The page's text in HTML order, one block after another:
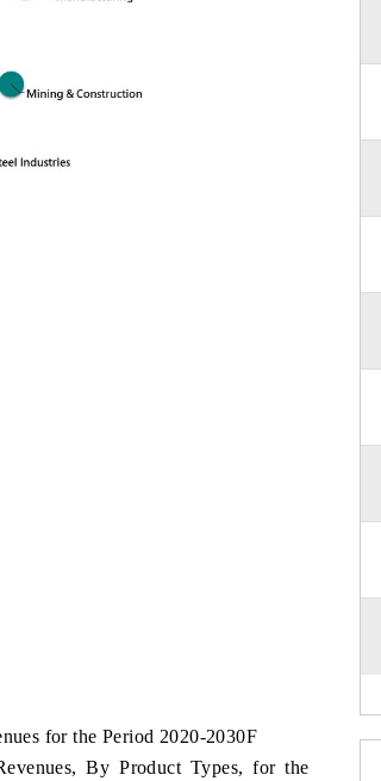
for the Period 2020-2030F
By Product Types, for the